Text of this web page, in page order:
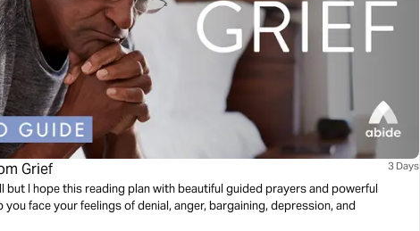
Grief 3 Days
but I hope this reading plan with beautiful guided prayers and powerful
face your feelings of denial, anger, bargaining, depression, and